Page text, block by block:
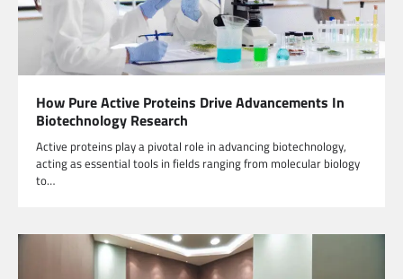
How Pure Active Proteins Drive Advancements In
Biotechnology Research
Active proteins play a pivotal role in advancing biotechnology,
acting as essential tools in fields ranging from molecular biology
to…